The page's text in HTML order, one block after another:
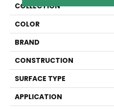
COLLECTION
COLOR
BRAND
CONSTRUCTION
SURFACE TYPE
APPLICATION